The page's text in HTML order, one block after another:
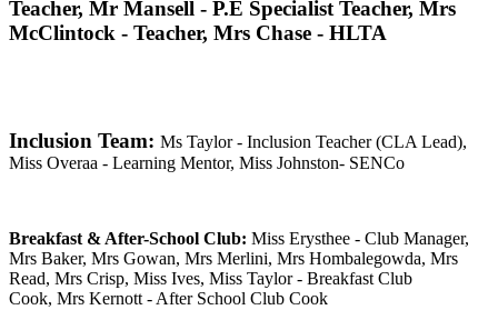
Teacher, Mr Mansell - P.E Specialist Teacher, Mrs
McClintock - Teacher, Mrs Chase - HLTA
Inclusion Team: Ms Taylor - Inclusion Teacher (CLA Lead),
Miss Overaa - Learning Mentor, Miss Johnston- SENCo
Breakfast & After-School Club: Miss Erysthee - Club Manager,
Mrs Baker, Mrs Gowan, Mrs Merlini, Mrs Hombalegowda, Mrs
Read, Mrs Crisp, Miss Ives, Miss Taylor - Breakfast Club
Cook, Mrs Kernott - After School Club Cook